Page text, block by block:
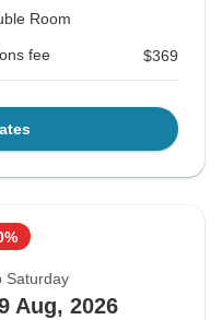
Room
fee $369
Saturday
Aug, 2026